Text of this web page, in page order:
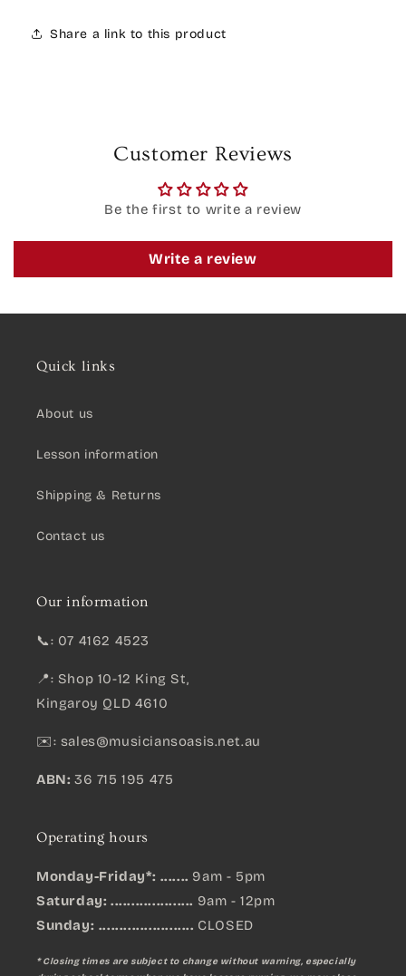
Share a link to this product
Customer Reviews
Be the first to write a review
Write a review
Quick links
About us
Lesson information
Shipping & Returns
Contact us
Our information
📞: 07 4162 4523
📍: Shop 10-12 King St,
Kingaroy QLD 4610
✉️: sales@musiciansoasis.net.au
ABN: 36 715 195 475
Operating hours
Monday-Friday*: ....... 9am - 5pm
Saturday: .................... 9am - 12pm
Sunday: ....................... CLOSED
* Closing times are subject to change without warning, especially